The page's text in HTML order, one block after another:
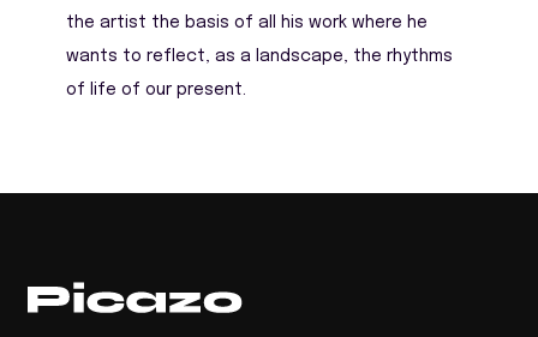
the artist the basis of all his work where he
wants to reflect, as a landscape, the rhythms
of life of our present.
Return